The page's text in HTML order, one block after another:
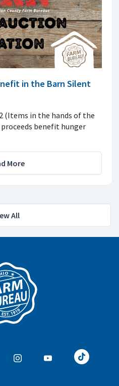
in the Barn Silent
(Items in the hands of the
benefit hunger
More
All